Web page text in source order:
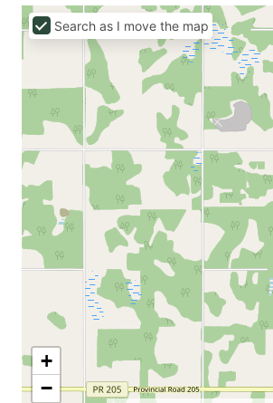
+
−
Search as I move the map